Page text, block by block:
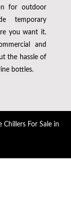
for outdoor
temporary
you want it.
and
the hassle of
bottles.
For Sale in